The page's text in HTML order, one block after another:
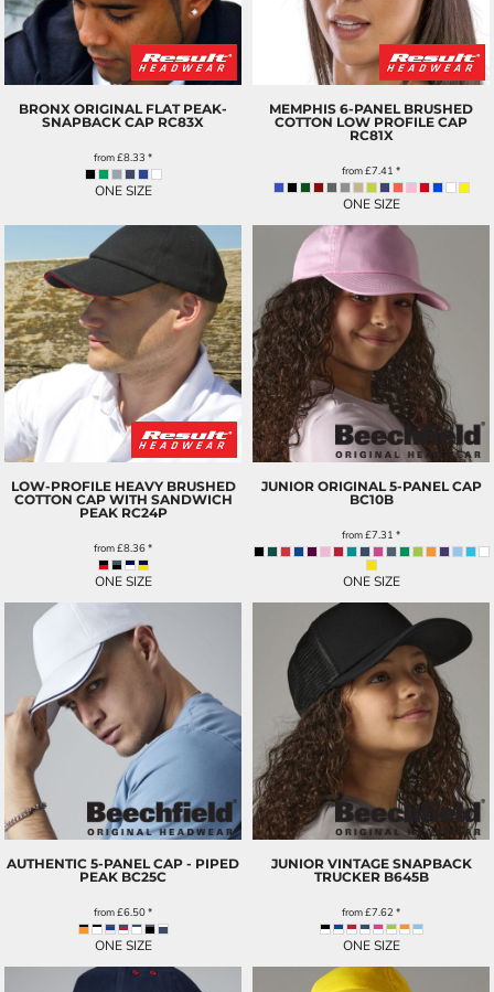
BRONX ORIGINAL FLAT PEAK-
SNAPBACK CAP RC83X
from£8.33 *
ONE SIZE
MEMPHIS 6-PANEL BRUSHED
COTTON LOW PROFILE CAP
RC81X
from£7.41 *
ONE SIZE
LOW-PROFILE HEAVY BRUSHED
COTTON CAP WITH SANDWICH
PEAK RC24P
from£8.36*
ONE SIZE
JUNIOR ORIGINAL 5-PANEL CAP
BC10B
from£7.31 *
ONE SIZE
AUTHENTIC 5-PANEL CAP - PIPED
PEAK BC25C
from£6.50*
ONE SIZE
JUNIOR VINTAGE SNAPBACK
TRUCKER B645B
from£7.62 *
ONE SIZE